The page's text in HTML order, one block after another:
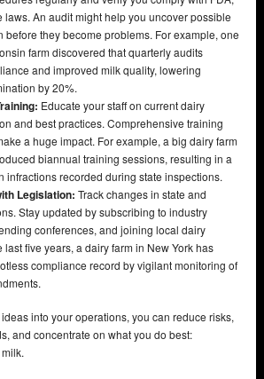
laws. An audit might help you uncover possible
before they become problems. For example, one
farm discovered that quarterly audits
and improved milk quality, lowering
by 20%.
Educate your staff on current dairy
and best practices. Comprehensive training
a huge impact. For example, a big dairy farm
biannual training sessions, resulting in a
infractions recorded during state inspections.
Legislation: Track changes in state and
Stay updated by subscribing to industry
conferences, and joining local dairy
last five years, a dairy farm in New York has
compliance record by vigilant monitoring of
into your operations, you can reduce risks,
and concentrate on what you do best: